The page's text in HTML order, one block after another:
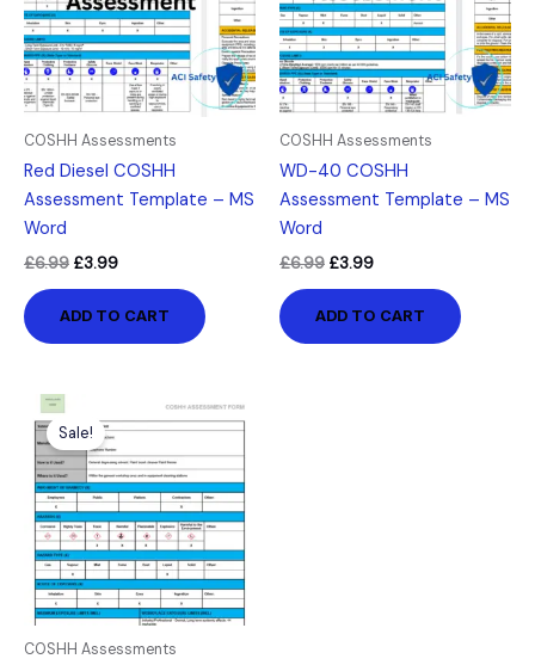
COSHH Assessments
Red Diesel COSHH
Assessment Template – MS
Word
£6.99 £3.99
ADD TO CART
COSHH Assessments
WD-40 COSHH
Assessment Template – MS
Word
£6.99 £3.99
ADD TO CART
Sale!
COSHH Assessments
price
was:
£6.99.
Current
price
£3.99.